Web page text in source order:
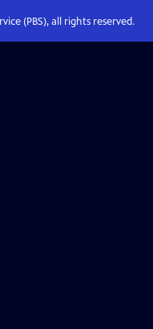
(PBS), all rights reserved.